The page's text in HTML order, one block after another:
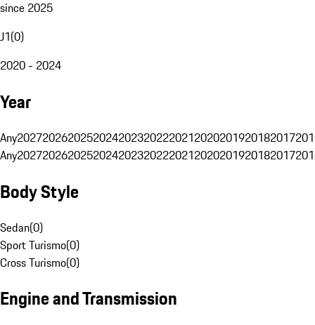
since 2025
J1(0)
2020 - 2024
Year
Any20272026202520242023202220212020201920182017
Any20272026202520242023202220212020201920182017
Body Style
Sedan(0)
Sport Turismo(0)
Cross Turismo(0)
Engine and Transmission